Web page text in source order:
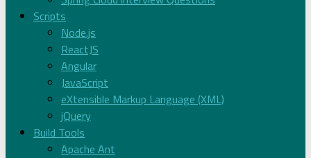
Scripts
Node.js
ReactJS
Angular
JavaScript
eXtensible Markup Language (XML)
jQuery
Build Tools
Apache Ant